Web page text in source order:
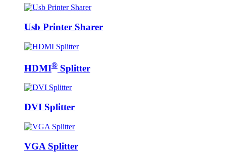
Usb Printer Sharer
HDMI® Splitter
DVI Splitter
VGA Splitter